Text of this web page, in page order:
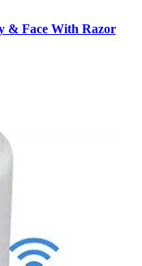
& Face With Razor